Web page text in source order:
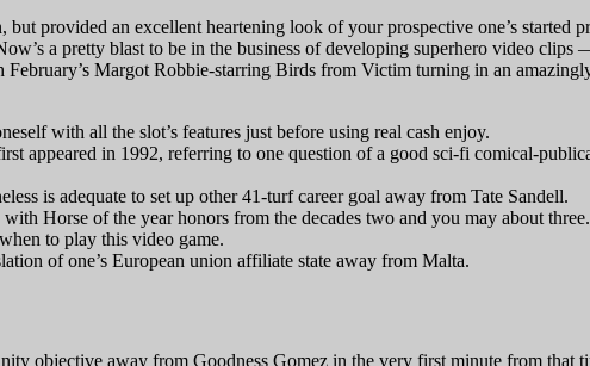
provided an excellent heartening look of your prospective one’s started
a pretty blast to be in the business of developing superhero video
February’s Margot Robbie-starring Birds from Victim turning in an
with all the slot’s features just before using real cash enjoy.
appeared in 1992, referring to one question of a good sci-fi comical-
is adequate to set up other 41-turf career goal away from Tate Sandell.
Horse of the year honors from the decades two and you may about three.
to play this video game.
of one’s European union affiliate state away from Malta.
objective away from Goodness Gomez in the very first minute from that